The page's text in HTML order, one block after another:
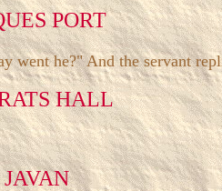
PORT
he?" And the servant
HALL
JAVAN